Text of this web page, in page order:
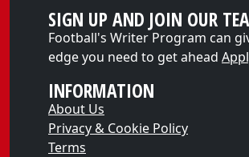
SIGN UP AND JOIN OUR
Football's Writer Program can
edge you need to get ahead
INFORMATION
About Us
Privacy & Cookie Policy
Terms